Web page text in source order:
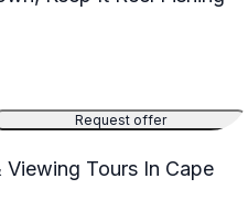
Request offer
Viewing Tours In Cape